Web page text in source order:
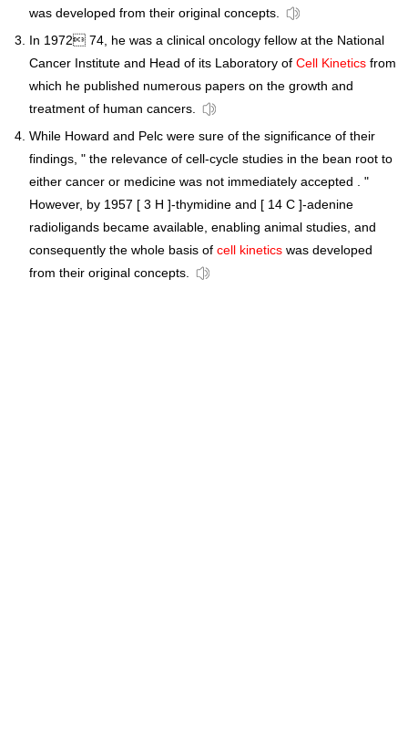
was developed from their original concepts.
In 1972 74, he was a clinical oncology fellow at the National
Cancer Institute and Head of its Laboratory of Cell Kinetics from
which he published numerous papers on the growth and
treatment of human cancers.
While Howard and Pelc were sure of the significance of their
findings, " the relevance of cell-cycle studies in the bean root to
either cancer or medicine was not immediately accepted . "
However, by 1957 [ 3 H ]-thymidine and [ 14 C ]-adenine
radioligands became available, enabling animal studies, and
consequently the whole basis of cell kinetics was developed
from their original concepts.